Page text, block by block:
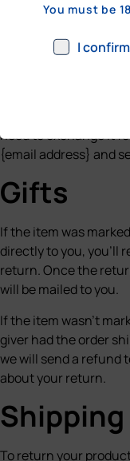
Only regular priced
be refunded.
need to exchange it
{email address} and
Gifts
If the item was
directly to you, you’ll
return. Once the
will be mailed to you.
If the item wasn’t
giver had the order
we will send a refund
about your return.
To return your
You must be
I